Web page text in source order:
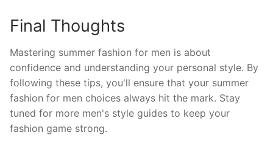
Final Thoughts
Mastering summer fashion for men is about
confidence and understanding your personal style. By
following these tips, you'll ensure that your summer
fashion for men choices always hit the mark. Stay
tuned for more men's style guides to keep your
fashion game strong.